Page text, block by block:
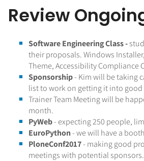
Review
Software Engineering Class -
their proposals. Windows
Theme, Accessibility Compliance
Sponsorship- Kim will be taking
list to work on getting it into good
Trainer Team Meeting will be
month.
PyWeb- expecting 250 people,
EuroPython - we will have a
PloneConf2017- making good
meetings with potential sponsors.